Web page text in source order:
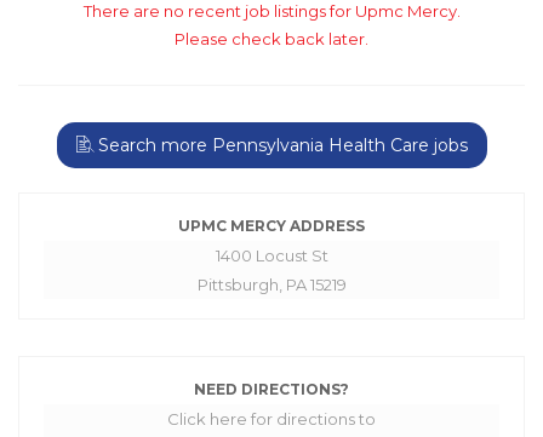
There are no recent job listings for Upmc Mercy.
Please check back later.
Search more Pennsylvania Health Care jobs
UPMC MERCY ADDRESS
1400 Locust St
Pittsburgh, PA 15219
NEED DIRECTIONS?
Click here for directions to